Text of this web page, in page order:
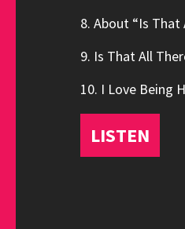
8. About “Is That
9. Is That All
10. I Love Being
LISTEN